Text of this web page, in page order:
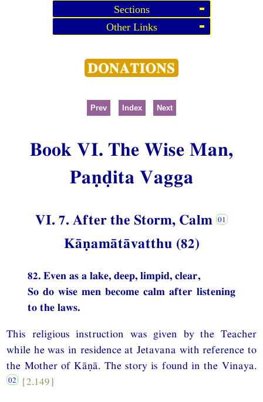
Sections
Other Links
Prev Index Next
Book VI. The Wise Man,
Paṇḍita Vagga
VI. 7. After the Storm, Calm
Kāṇamātāvatthu (82)
82. Even as a lake, deep, limpid, clear,
So do wise men become calm after listening
to the laws.
This religious instruction was given by the Teacher
while he was in residence at Jetavana with reference to
the Mother of Kāṇā. The story is found in the Vinaya.
{2.149}